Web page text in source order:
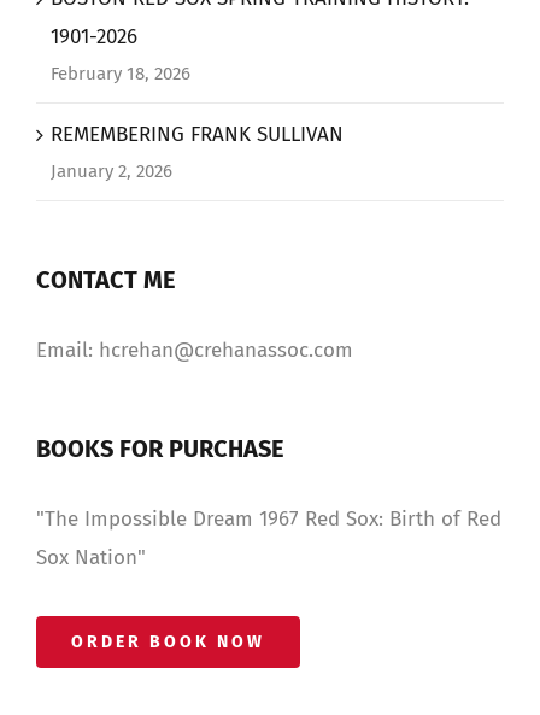
1901-2026
February 18, 2026
REMEMBERING FRANK SULLIVAN
January 2, 2026
CONTACT ME
Email: hcrehan@crehanassoc.com
BOOKS FOR PURCHASE
"The Impossible Dream 1967 Red Sox: Birth of Red
Sox Nation"
ORDER BOOK NOW